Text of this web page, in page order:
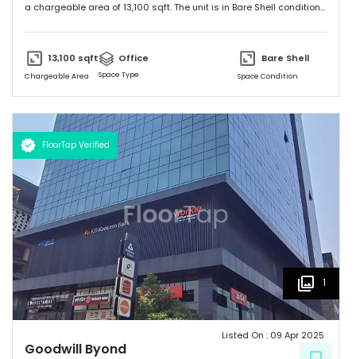
a chargeable area of13,100 sqft. The unit is in Bare Shell condition
13,100 sqft
Chargeable Area
Office
Space Type
Bare Shell
Space Condition
FloorTap Verified
1
Goodwill Byond
Listed On : 09 Apr 2025